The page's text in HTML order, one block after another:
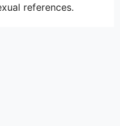
references.